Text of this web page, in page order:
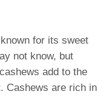
for its sweet
not know, but
add to the
Cashews are rich in